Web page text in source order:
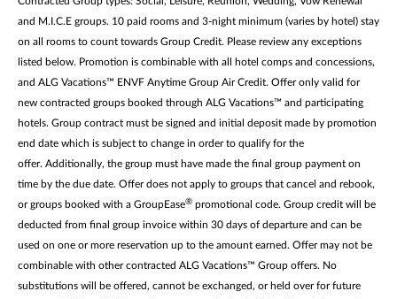
and M.I.C.E groups. 10 paid rooms and 3-night minimum (varies by hotel) stay
on all rooms to count towards Group Credit. Please review any exceptions
listed below. Promotion is combinable with all hotel comps and concessions,
and ALG Vacations™ ENVF Anytime Group Air Credit. Offer only valid for
new contracted groups booked through ALG Vacations™ and participating
hotels. Group contract must be signed and initial deposit made by promotion
end date which is subject to change in order to qualify for the
offer. Additionally, the group must have made the final group payment on
time by the due date. Offer does not apply to groups that cancel and rebook,
or groups booked with a GroupEase® promotional code. Group credit will be
deducted from final group invoice within 30 days of departure and can be
used on one or more reservation up to the amount earned. Offer may not be
combinable with other contracted ALG Vacations™ Group offers. No
substitutions will be offered, cannot be exchanged, or held over for future